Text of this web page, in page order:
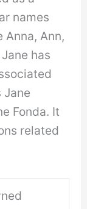
names
Ann,
has
Jane
Fonda. It
related